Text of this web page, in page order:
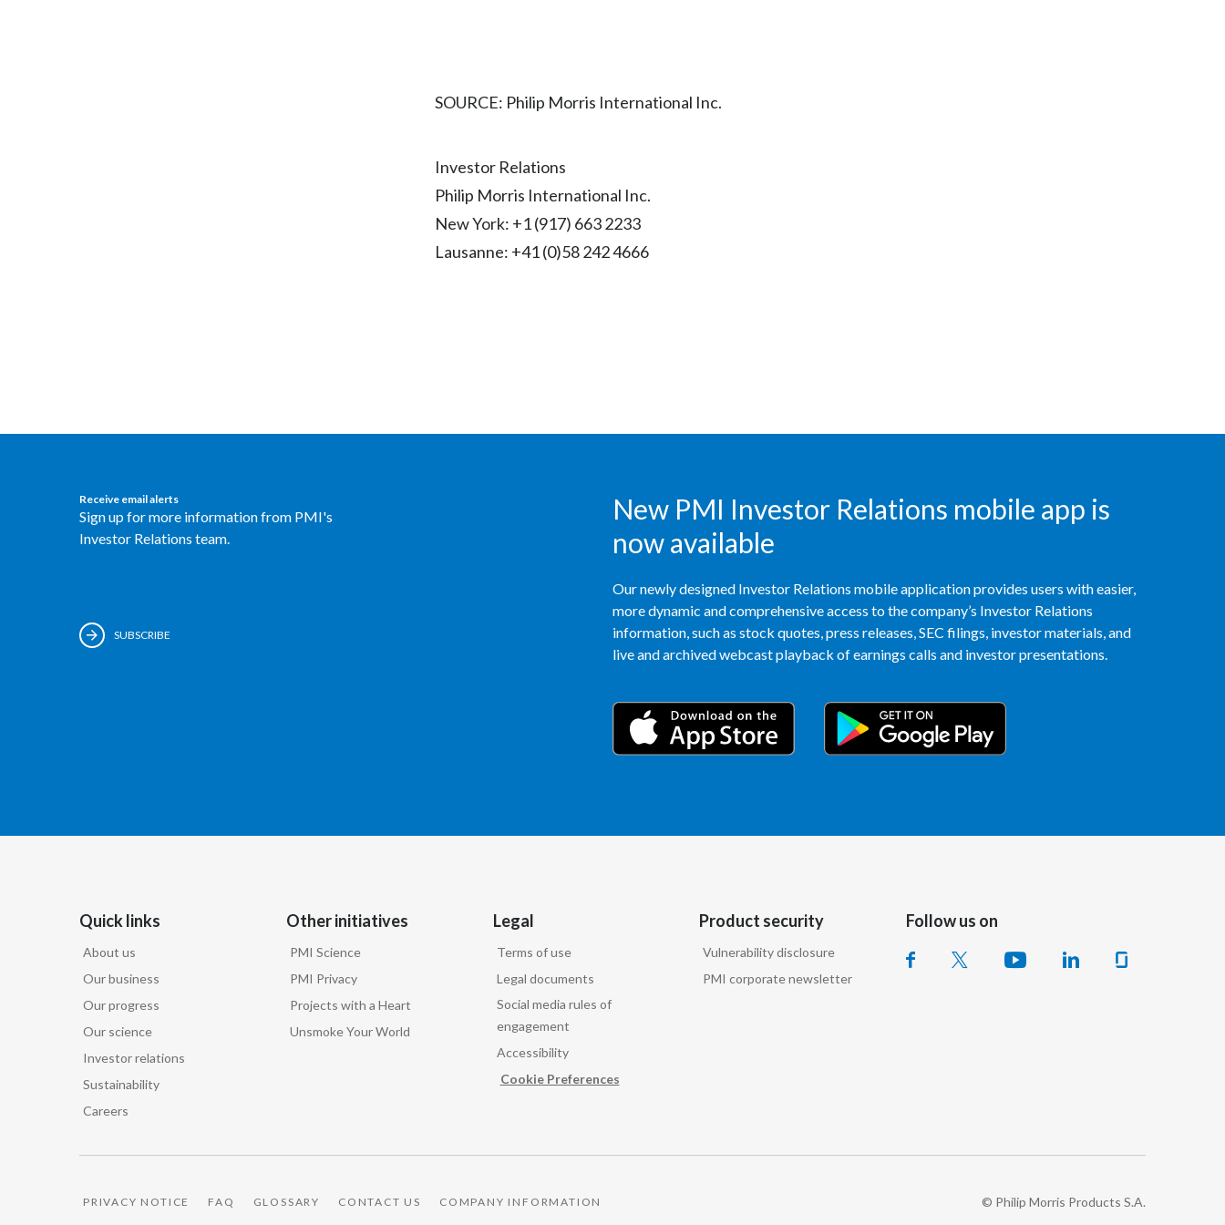
Japan
Jordan
Korea
Pakistan
Panama
SOURCE: Philip Morris International Inc.
Investor Relations
Philip Morris International Inc.
New York: +1 (917) 663 2233
Lausanne: +41 (0)58 242 4666
Receive email alerts
Sign up for more information from PMI's
Investor Relations team.
SUBSCRIBE
New PMI Investor Relations mobile app is
now available
Our newly designed Investor Relations mobile application provides users with easier,
more dynamic and comprehensive access to the company’s Investor Relations
information, such as stock quotes, press releases, SEC filings, investor materials, and
live and archived webcast playback of earnings calls and investor presentations.
Quick links
About us
Our business
Our progress
Our science
Investor relations
Sustainability
Careers
Other initiatives
PMI Science
PMI Privacy
Projects with a Heart
Unsmoke Your World
Legal
Terms of use
Legal documents
Social media rules of
engagement
Accessibility
Cookie Preferences
Product security
Vulnerability disclosure
PMI corporate newsletter
Follow us on
PRIVACY NOTICE FAQ GLOSSARY CONTACT US COMPANY INFORMATION © Philip Morris Products S.A.